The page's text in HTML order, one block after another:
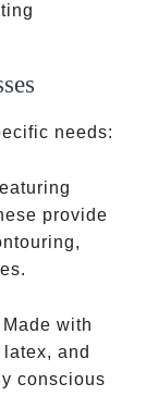
needs:
provide
Made with
and
conscious